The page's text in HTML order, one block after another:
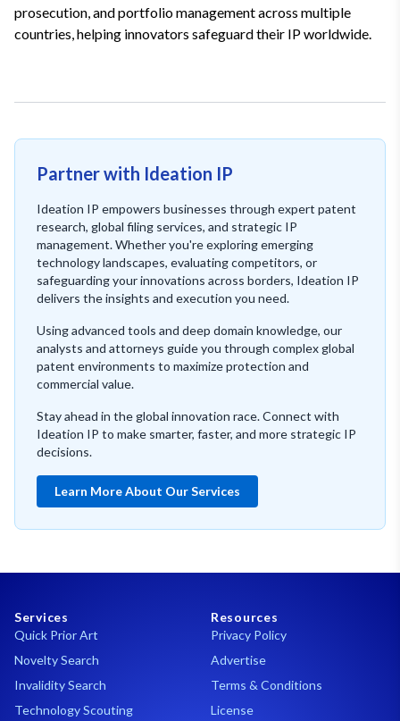
prosecution, and portfolio management across multiple
countries, helping innovators safeguard their IP worldwide.
Partner with Ideation IP
Ideation IP empowers businesses through expert patent
research, global filing services, and strategic IP
management. Whether you're exploring emerging
technology landscapes, evaluating competitors, or
safeguarding your innovations across borders, Ideation IP
delivers the insights and execution you need.
Using advanced tools and deep domain knowledge, our
analysts and attorneys guide you through complex global
patent environments to maximize protection and
commercial value.
Stay ahead in the global innovation race. Connect with
Ideation IP to make smarter, faster, and more strategic IP
decisions.
Learn More About Our Services
Services
Quick Prior Art
Novelty Search
Invalidity Search
Technology Scouting
Resources
Privacy Policy
Advertise
Terms & Conditions
License